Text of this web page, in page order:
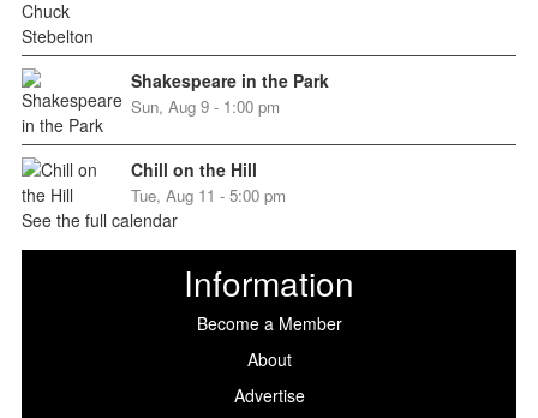
Shakespeare in the Park
Sun, Aug 9 - 1:00 pm
Chill on the Hill
Tue, Aug 11 - 5:00 pm
See the full calendar
Information
Become a Member
About
Advertise